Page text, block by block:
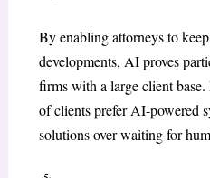
By enabling attorneys to
developments, AI proves
firms with a large client
of clients prefer AI-powered
solutions over waiting for